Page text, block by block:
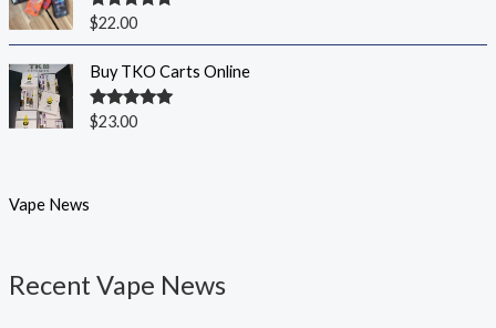
Rated5.00
out of 5
$22.00
Buy TKO Carts Online
Rated5.00
out of 5
$23.00
Vape News
Recent Vape News